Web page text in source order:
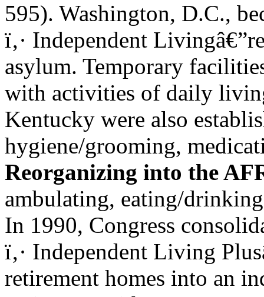
595). Washington, D.C.,
ï‚· Independent
asylum. Temporary
with activities of daily
Kentucky were also
hygiene/grooming,
Reorganizing into the
ambulating, eating/
In 1990, Congress
ï‚· Independent Living
retirement homes into an